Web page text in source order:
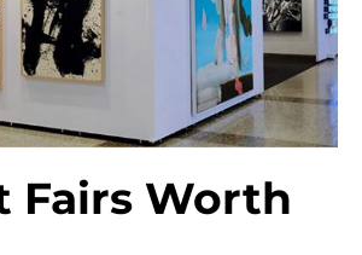
Fairs Worth